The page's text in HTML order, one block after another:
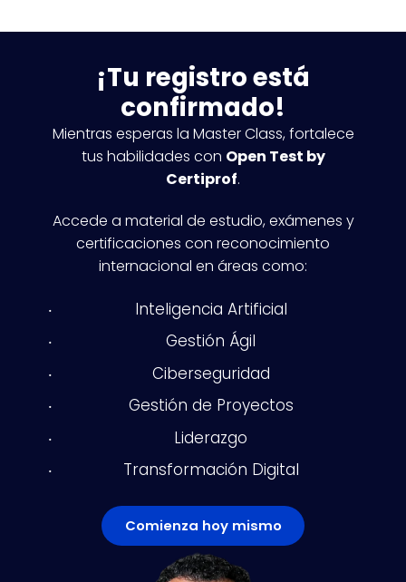
¡Tu registro está
confirmado!
Mientras esperas la Master Class, fortalece
tus habilidades con Open Test by
Certiprof.
Accede a material de estudio, exámenes y
certificaciones con reconocimiento
internacional en áreas como:
Inteligencia Artificial
Gestión Ágil
Ciberseguridad
Gestión de Proyectos
Liderazgo
Transformación Digital
Comienza hoy mismo